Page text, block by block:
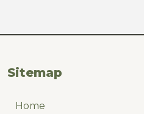
Sitemap
Home